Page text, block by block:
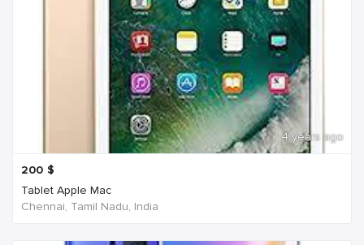
4 years ago
200 $
Tablet Apple Mac
Chennai, Tamil Nadu, India